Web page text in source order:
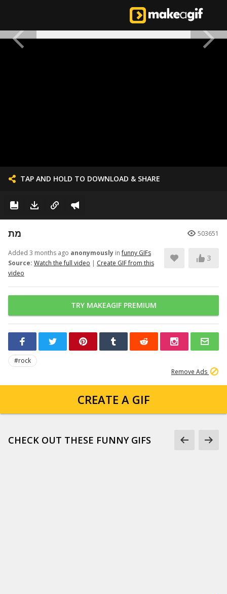
TAP AND HOLD TO DOWNLOAD & SHARE
מת 503651
Added 3 months ago anonymously infunny GIFs
Source: Watch the full video | Create GIF from this
video
3
TRY MAKEAGIF PREMIUM
#rock
Remove Ads
CREATE A GIF
CHECK OUT THESE FUNNY GIFS